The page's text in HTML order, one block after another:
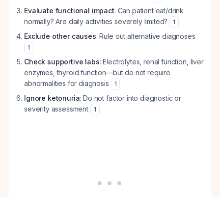
Evaluate functional impact: Can patient eat/drink
normally? Are daily activities severely limited?
1
Exclude other causes: Rule out alternative diagnoses
1
Check supportive labs: Electrolytes, renal function, liver
enzymes, thyroid function—but do not require
abnormalities for diagnosis
1
Ignore ketonuria: Do not factor into diagnostic or
severity assessment
1